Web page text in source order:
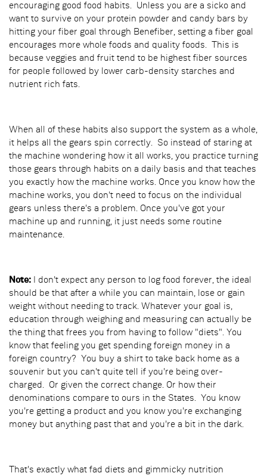
encouraging good food habits. Unless you are a sicko and
want to survive on your protein powder and candy bars by
hitting your fiber goal through Benefiber, setting a fiber goal
encourages more whole foods and quality foods. This is
because veggies and fruit tend to be highest fiber sources
for people followed by lower carb-density starches and
nutrient rich fats.
When all of these habits also support the system as a whole,
it helps all the gears spin correctly. So instead of staring at
the machine wondering how it all works, you practice turning
those gears through habits on a daily basis and that teaches
you exactly how the machine works. Once you know how the
machine works, you don't need to focus on the individual
gears unless there's a problem. Once you've got your
machine up and running, it just needs some routine
maintenance.
Note:
I don't expect any person to log food forever, the ideal
should be that after a while you can maintain, lose or gain
weight without needing to track. Whatever your goal is,
education through weighing and measuring can actually be
the thing that frees you from having to follow "diets". You
know that feeling you get spending foreign money in a
foreign country? You buy a shirt to take back home as a
souvenir but you can't quite tell if you're being over-
charged. Or given the correct change. Or how their
denominations compare to ours in the States. You know
you're getting a product and you know you're exchanging
money but anything past that and you're a bit in the dark.
That's exactly what fad diets and gimmicky nutrition